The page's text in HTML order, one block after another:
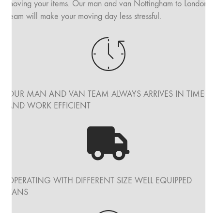
moving your items. Our man and van Nottingham to London
team will make your moving day less stressful.
OUR MAN AND VAN TEAM ALWAYS ARRIVES IN TIME
AND WORK EFFICIENT
OPERATING WITH DIFFERENT SIZE WELL EQUIPPED
VANS